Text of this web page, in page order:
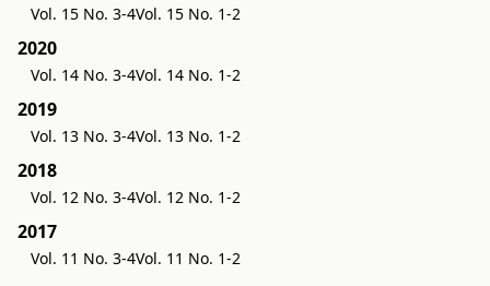
Vol. 15 No. 3-4Vol. 15 No. 1-2
2020
Vol. 14 No. 3-4Vol. 14 No. 1-2
2019
Vol. 13 No. 3-4Vol. 13 No. 1-2
2018
Vol. 12 No. 3-4Vol. 12 No. 1-2
2017
Vol. 11 No. 3-4Vol. 11 No. 1-2